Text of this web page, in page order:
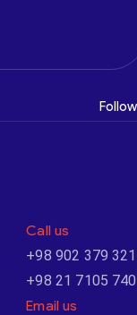
Call us
+98 902 379
+98 21 7105
Email us